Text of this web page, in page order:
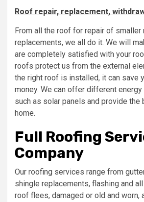
Roof repair, replacement,
From all the roof for repair of
replacements, we all do it. We will
are completely satisfied with your
roofs protect us from the external
the right roof is installed, it can save
money. We can offer different
such as solar panels and provide
home.
Full Roofing
Company
Our roofing services range from
shingle replacements, flashing and
roof flees, damaged or old and worn,